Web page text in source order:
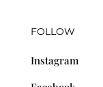
FOLLOW
Instagram